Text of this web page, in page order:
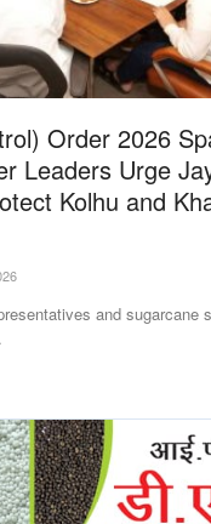
Order 2026
Leaders Urge
Kolhu and
and sugarcane